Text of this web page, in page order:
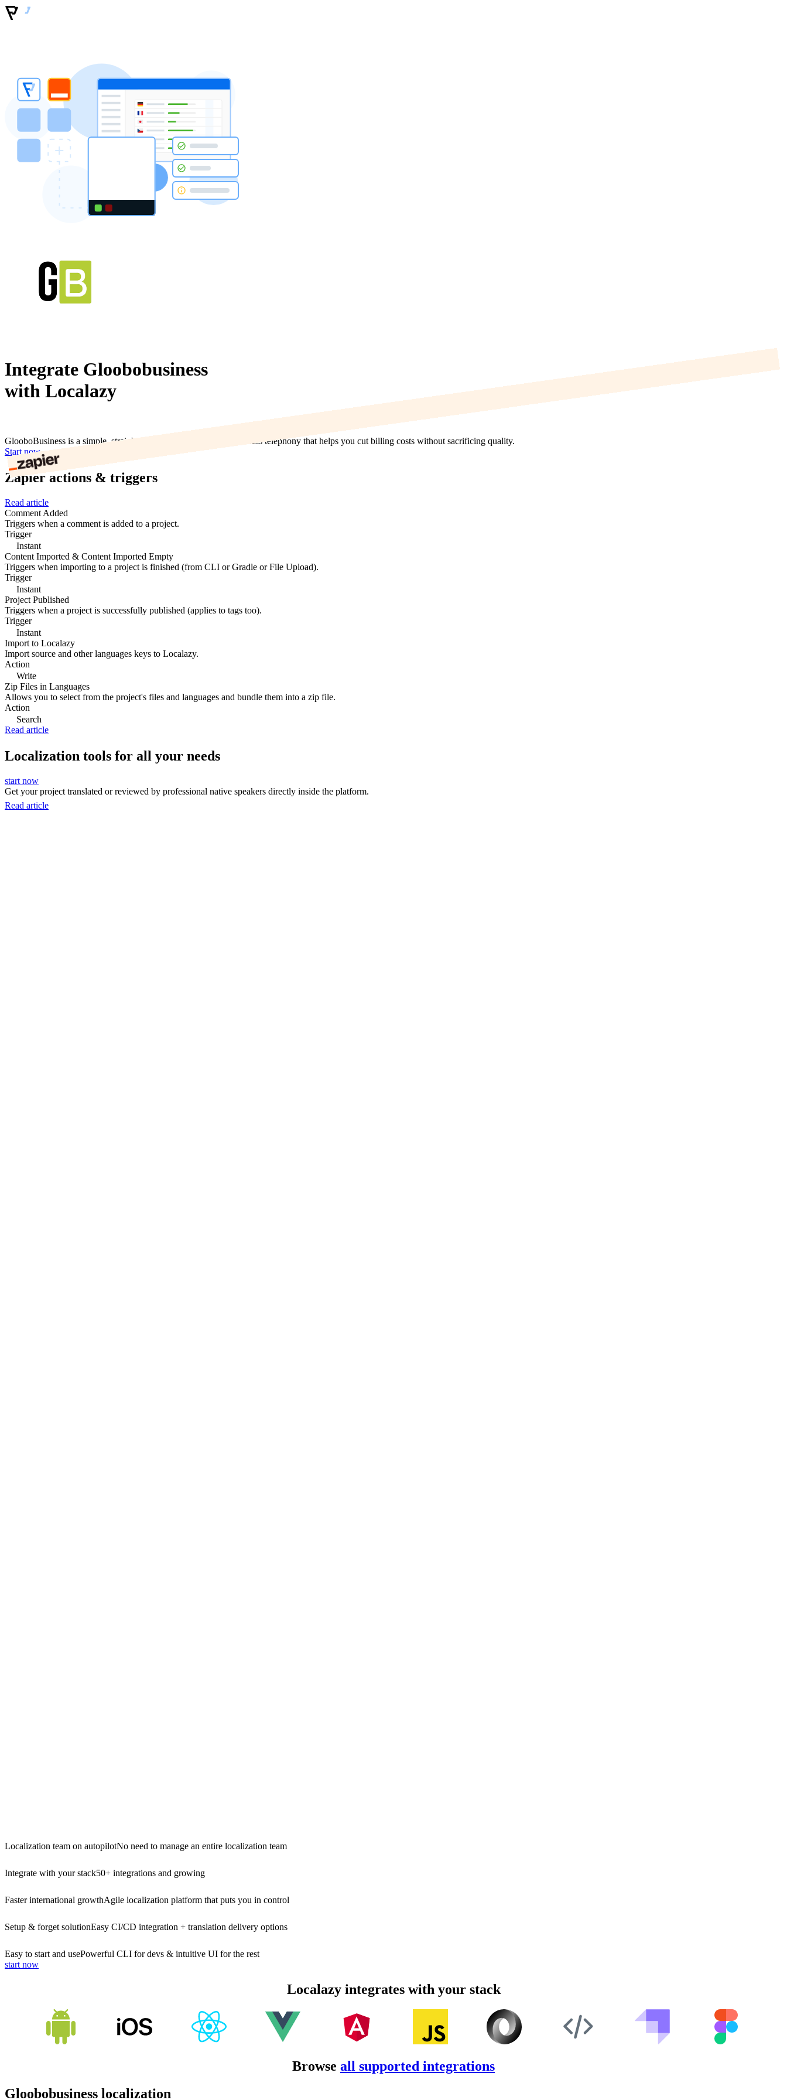
Integrate Gloobobusiness
with Localazy
GlooboBusiness is a simple, straightforward VoIP service for business telephony that helps you cut billing costs without sacrificing quality.
Start now
Zapier actions & triggers
Read article
Comment Added
Triggers when a comment is added to a project.
Trigger
Instant
Content Imported & Content Imported Empty
Triggers when importing to a project is finished (from CLI or Gradle or File Upload).
Trigger
Instant
Project Published
Triggers when a project is successfully published (applies to tags too).
Trigger
Instant
Import to Localazy
Import source and other languages keys to Localazy.
Action
Write
Zip Files in Languages
Allows you to select from the project's files and languages and bundle them into a zip file.
Action
Search
Read article
Localization tools for all your needs
start now
Get your project translated or reviewed by professional native speakers directly inside the platform.
Read article
Localization team on autopilotNo need to manage an entire localization team
Integrate with your stack50+ integrations and growing
Faster international growthAgile localization platform that puts you in control
Setup & forget solutionEasy CI/CD integration + translation delivery options
Easy to start and usePowerful CLI for devs & intuitive UI for the rest
start now
Localazy integrates with your stack
Browse all supported integrations
Gloobobusiness localization